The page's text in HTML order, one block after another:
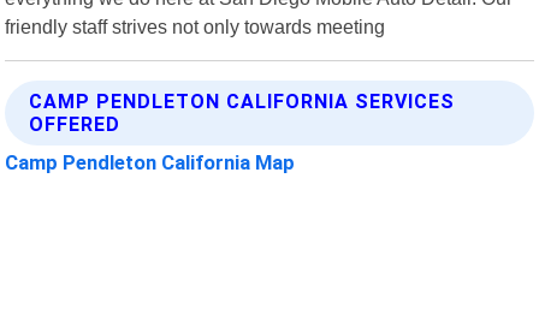
friendly staff strives not only towards meeting
CAMP PENDLETON CALIFORNIA SERVICES
OFFERED
Camp Pendleton California Map